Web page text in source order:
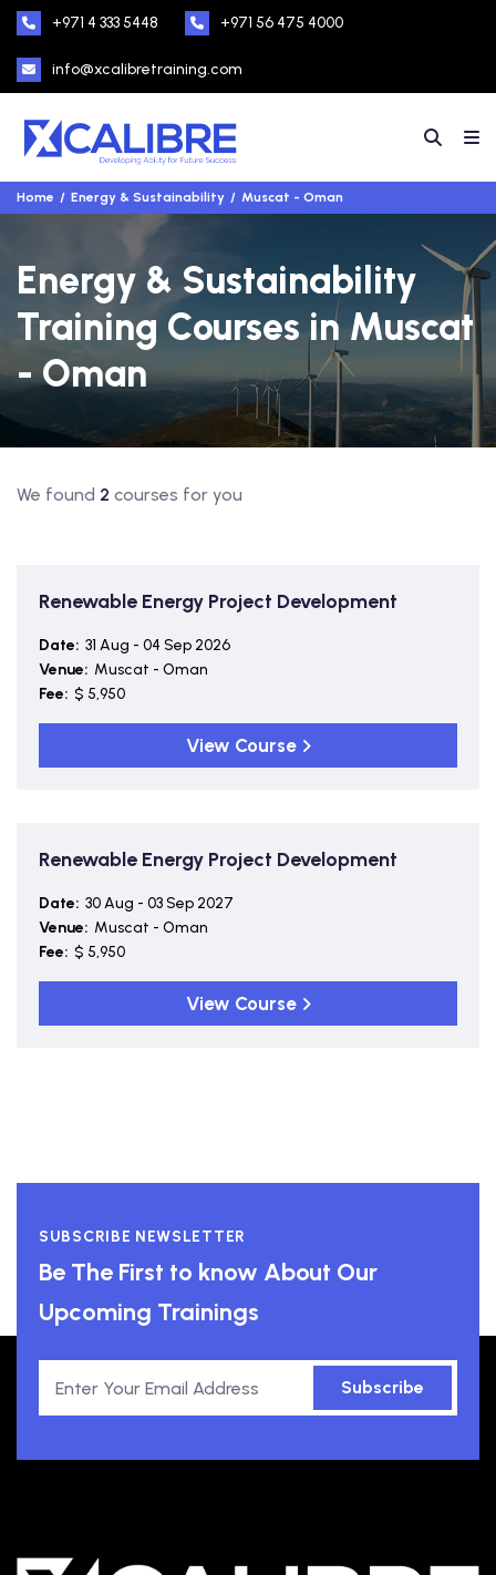
+971 4 333 5448 +971 56 475 4000
info@xcalibretraining.com
Home Energy & Sustainability Muscat - Oman
Energy & Sustainability
Training Courses in Muscat
- Oman
We found 2 courses for you
Renewable Energy Project Development
Date: 31 Aug - 04 Sep 2026
Venue: Muscat - Oman
Fee: $ 5,950
View Course
Renewable Energy Project Development
Date: 30 Aug - 03 Sep 2027
Venue: Muscat - Oman
Fee: $ 5,950
View Course
SUBSCRIBE NEWSLETTER
Be The First to know About Our
Upcoming Trainings
Subscribe